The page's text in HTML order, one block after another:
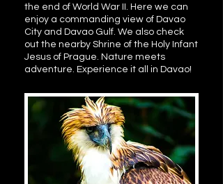
the end of World War II. Here we can
enjoy a commanding view of Davao
City and Davao Gulf. We also check
out the nearby Shrine of the Holy Infant
Jesus of Prague. Nature meets
adventure. Experience it all in Davao!